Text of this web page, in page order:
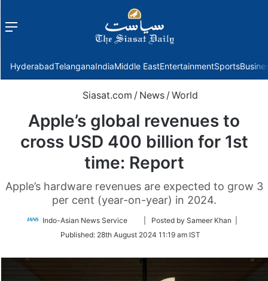
Menu
HyderabadTelanganaIndiaMiddle EastEntertainmentSports
Siasat.com / News /World
Apple’s global revenues to
cross USD 400 billion for 1st
time: Report
Apple’s hardware revenues are expected to grow 3
per cent (year-on-year) in 2024.
Indo-Asian News Service
Follow
Twitter
| Posted by Sameer Khan |
Published: 28th August 2024 11:19 am IST